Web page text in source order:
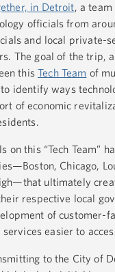
in Detroit, a
officials from
and local private-
The goal of the trip,
thisTech Team of
identify ways
of economic
on this “Tech Team”
Chicago,
ultimately
respective local
of customer-
easier to
to the City of